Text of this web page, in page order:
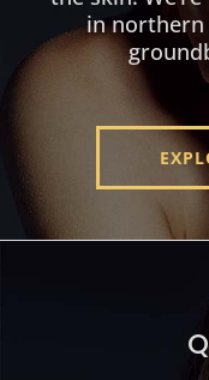
in northern